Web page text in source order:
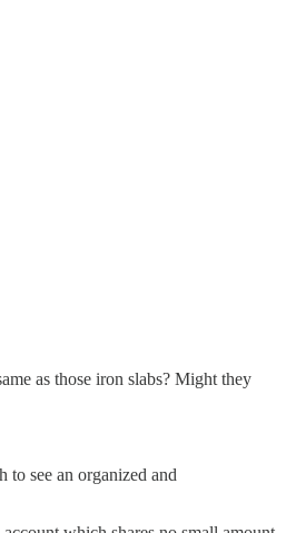
as those iron slabs? Might they
to see an organized and